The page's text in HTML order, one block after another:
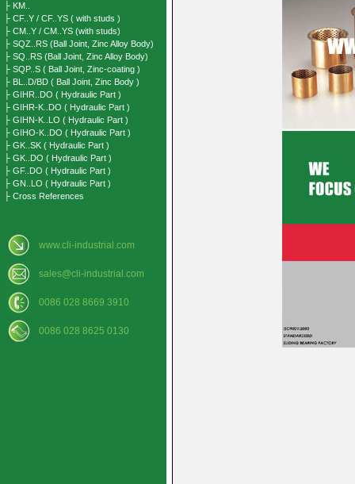
├ KM..
├ CF..Y / CF..YS ( with studs )
├ CM..Y / CM..YS (with studs)
├ SQZ..RS (Ball Joint, Zinc Alloy Body)
├ SQ..RS (Ball Joint, Zinc Alloy Body)
├ SQP..S ( Ball Joint, Zinc-coating )
├ BL..D/BD ( Ball Joint, Zinc Body )
├ GIHR..DO ( Hydraulic Part )
├ GIHR-K..DO ( Hydraulic Part )
├ GIHN-K..LO ( Hydraulic Part )
├ GIHO-K..DO ( Hydraulic Part )
├ GK..SK ( Hydraulic Part )
├ GK..DO ( Hydraulic Part )
├ GF..DO ( Hydraulic Part )
├ GN..LO ( Hydraulic Part )
├ Cross References
www.cli-industrial.com
sales@cli-industrial.com
0086 028 8669 3910
0086 028 8625 0130